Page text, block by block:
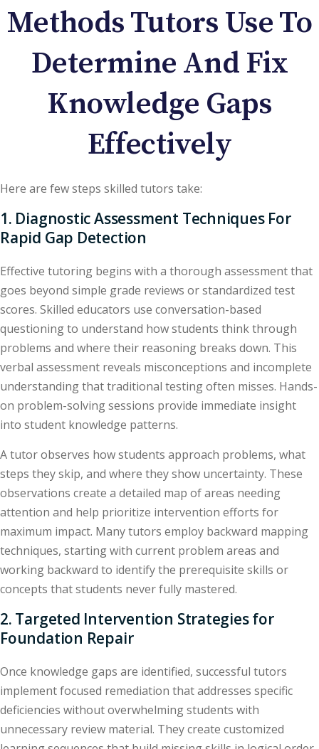
Methods Tutors Use To
Determine And Fix
Knowledge Gaps
Effectively
Here are few steps skilled tutors take:
1. Diagnostic Assessment Techniques For
Rapid Gap Detection
Effective tutoring begins with a thorough assessment that
goes beyond simple grade reviews or standardized test
scores. Skilled educators use conversation-based
questioning to understand how students think through
problems and where their reasoning breaks down. This
verbal assessment reveals misconceptions and incomplete
understanding that traditional testing often misses. Hands-
on problem-solving sessions provide immediate insight
into student knowledge patterns.
A tutor observes how students approach problems, what
steps they skip, and where they show uncertainty. These
observations create a detailed map of areas needing
attention and help prioritize intervention efforts for
maximum impact. Many tutors employ backward mapping
techniques, starting with current problem areas and
working backward to identify the prerequisite skills or
concepts that students never fully mastered.
2. Targeted Intervention Strategies for
Foundation Repair
Once knowledge gaps are identified, successful tutors
implement focused remediation that addresses specific
deficiencies without overwhelming students with
unnecessary review material. They create customized